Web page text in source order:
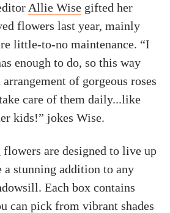
Allie Wise gifted her
flowers last year, mainly
little-to-no maintenance. “I
enough to do, so this way
of gorgeous roses
care of them daily...like
kids!” jokes Wise.
are designed to live up
a stunning addition to any
Each box contains
can pick from vibrant shades